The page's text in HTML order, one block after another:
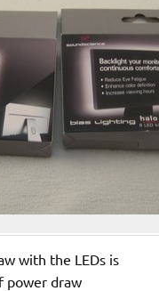
with the LEDs is
power draw